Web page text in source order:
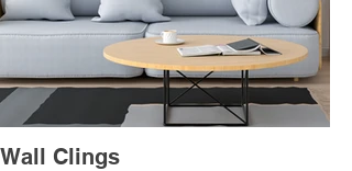
Wall Clings